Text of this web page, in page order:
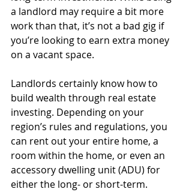
a landlord may require a bit more
work than that, it’s not a bad gig if
you’re looking to earn extra money
on a vacant space.
Landlords certainly know how to
build wealth through real estate
investing. Depending on your
region’s rules and regulations, you
can rent out your entire home, a
room within the home, or even an
accessory dwelling unit (ADU) for
either the long- or short-term.